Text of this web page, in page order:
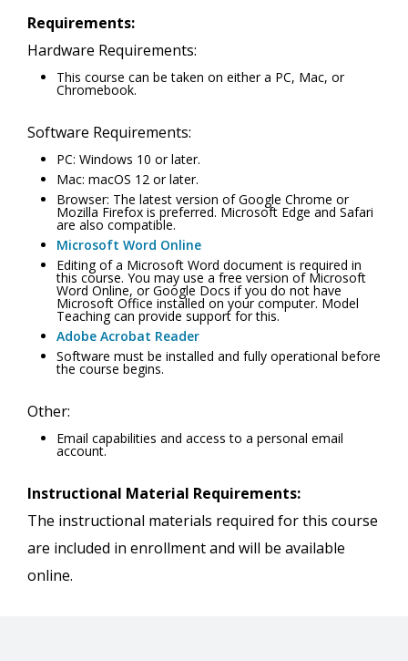
Requirements:
Hardware Requirements:
This course can be taken on either a PC, Mac, or
Chromebook.
Software Requirements:
PC: Windows 10 or later.
Mac: macOS 12 or later.
Browser: The latest version of Google Chrome or
Mozilla Firefox is preferred. Microsoft Edge and Safari
are also compatible.
Microsoft Word Online
Editing of a Microsoft Word document is required in
this course. You may use a free version of Microsoft
Word Online, or Google Docs if you do not have
Microsoft Office installed on your computer. Model
Teaching can provide support for this.
Adobe Acrobat Reader
Software must be installed and fully operational before
the course begins.
Other:
Email capabilities and access to a personal email
account.
Instructional Material Requirements:
The instructional materials required for this course
are included in enrollment and will be available
online.